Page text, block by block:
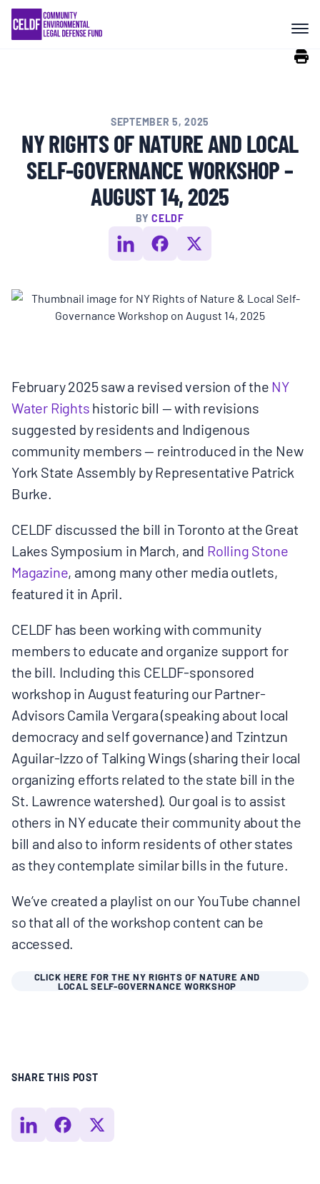
Skip
content
COMMUNITY RESISTANCE AND
RESILIENCE
RIGHTS OF NATURE
RESOURCES
ALL CONTENT
MULTIMEDIA
BLOGS
NEWSLETTERS
PRESS RELEASES
PUBLICATIONS
ABOUT
BOARD & STAFF
CONTACT
Donate
Search
for:
SEPTEMBER 5, 2025
NY RIGHTS OF NATURE AND LOCAL
SELF-GOVERNANCE WORKSHOP –
AUGUST 14, 2025
BYCELDF
February 2025 saw a revised version of theNY
Water Rightshistoric bill — with revisions
suggested by residents and Indigenous
community members — reintroduced in the New
York State Assembly by Representative Patrick
Burke.
CELDF discussed the bill in Toronto at the Great
Lakes Symposium in March, and Rolling Stone
Magazine, among many other media outlets,
featured it in April.
CELDF has been working with community
members to educate and organize support for
the bill. Including this CELDF-sponsored
workshop in August featuring our Partner-
Advisors Camila Vergara (speaking about local
democracy and self governance) and Tzintzun
Aguilar-Izzo of Talking Wings (sharing their local
organizing efforts related to the state bill in the
St. Lawrence watershed). Our goal is to assist
others in NY educate their community about the
bill and also to inform residents of other states
as they contemplate similar bills in the future.
We’ve created a playlist on our YouTube channel
so that all of the workshop content can be
accessed.
CLICK HERE FOR THE NY RIGHTS OF NATURE AND
LOCAL SELF-GOVERNANCE WORKSHOP
SHARE THIS POST